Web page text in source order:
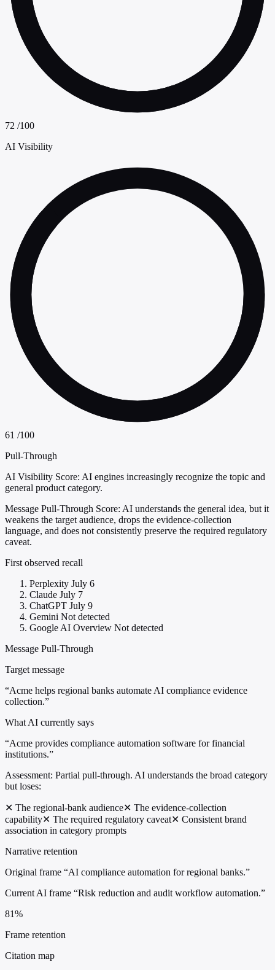
72 /100
AI Visibility
61 /100
Pull-Through
AI Visibility Score: AI engines increasingly recognize the topic and
general product category.
Message Pull-Through Score: AI understands the general idea, but it
weakens the target audience, drops the evidence-collection
language, and does not consistently preserve the required regulatory
caveat.
First observed recall
Perplexity July 6
Claude July 7
ChatGPT July 9
Gemini Not detected
Google AI Overview Not detected
Message Pull-Through
Target message
“Acme helps regional banks automate AI compliance evidence
collection.”
What AI currently says
“Acme provides compliance automation software for financial
institutions.”
Assessment: Partial pull-through. AI understands the broad category
but loses:
✕ The regional-bank audience✕ The evidence-collection
capability✕ The required regulatory caveat✕ Consistent brand
association in category prompts
Narrative retention
Original frame “AI compliance automation for regional banks.”
Current AI frame “Risk reduction and audit workflow automation.”
81%
Frame retention
Citation map